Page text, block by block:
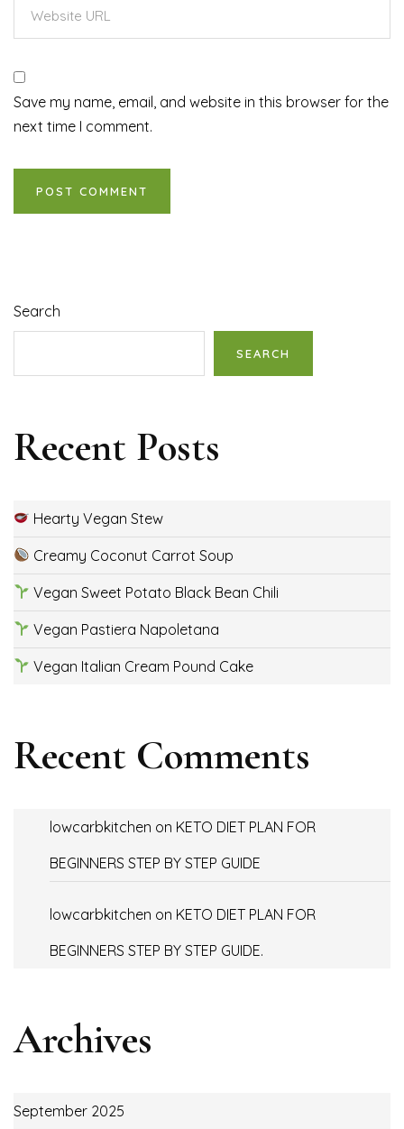
Save my name, email, and website in this browser for the
next time I comment.
Search
SEARCH
Recent Posts
Hearty Vegan Stew
Creamy Coconut Carrot Soup
Vegan Sweet Potato Black Bean Chili
Vegan Pastiera Napoletana
Vegan Italian Cream Pound Cake
Recent Comments
lowcarbkitchen on KETO DIET PLAN FOR
BEGINNERS STEP BY STEP GUIDE
lowcarbkitchen on KETO DIET PLAN FOR
BEGINNERS STEP BY STEP GUIDE.
Archives
September 2025